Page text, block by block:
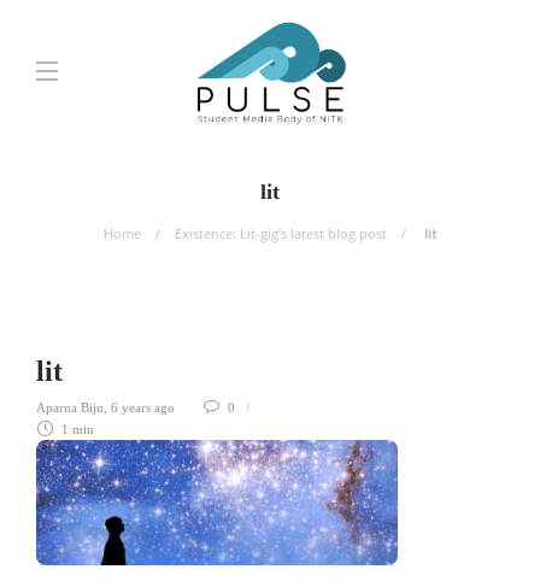
lit
Home Existence: Lit-gig’s latest blog post lit
lit
Aparna Biju 6 years ago
0
1 min